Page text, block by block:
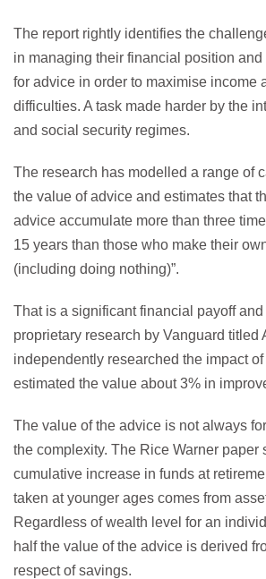
The report rightly identifies the
in managing their financial position and
for advice in order to maximise income
difficulties. A task made harder by the
and social security regimes.
The research has modelled a range of
the value of advice and estimates that
advice accumulate more than three
15 years than those who make their
(including doing nothing)”.
That is a significant financial payoff
proprietary research by Vanguard titled
independently researched the impact
estimated the value about 3% in
The value of the advice is not always
the complexity. The Rice Warner paper
cumulative increase in funds at
taken at younger ages comes from
Regardless of wealth level for an
half the value of the advice is derived
respect of savings.